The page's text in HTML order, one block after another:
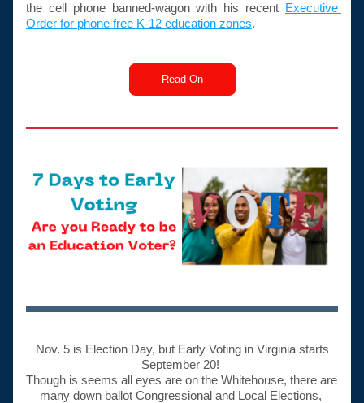
the cell phone banned-wagon with his recent Executive
Order for phone free K-12 education zones.
Read On
September 20!
Though is seems all eyes are on the Whitehouse, there are
many down ballot Congressional and Local Elections,